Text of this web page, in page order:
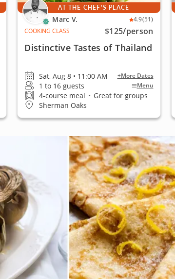
AT THE CHEF'S PLACE
Marc V. 4.9(51)
COOKING CLASS
$125/person
Distinctive Tastes of Thailand
Sat, Aug 8 • 11:00 AM +More Dates
1 to 16 guests Menu
4-course meal • Great for groups
Sherman Oaks